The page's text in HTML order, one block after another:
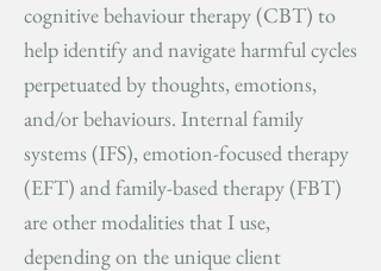
cognitive behaviour therapy (CBT) to
help identify and navigate harmful cycles
perpetuated by thoughts, emotions,
and/or behaviours. Internal family
systems (IFS), emotion-focused therapy
(EFT) and family-based therapy (FBT)
are other modalities that I use,
depending on the unique client